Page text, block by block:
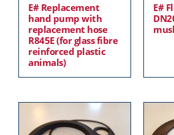
E# Replacement
hand pump with
replacement hose
R845E (for glass fibre
reinforced plastic
animals)
E#